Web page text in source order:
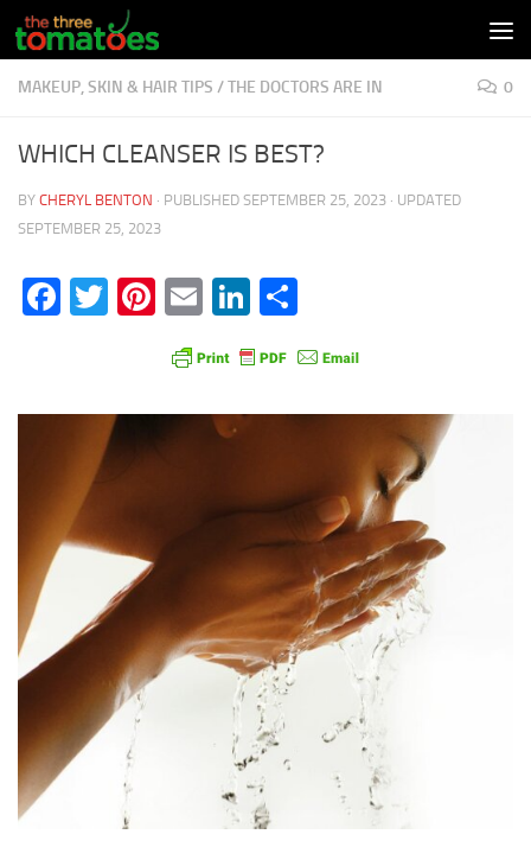
Skip to content
MAKEUP, SKIN & HAIR TIPS /THE DOCTORS ARE IN 0
WHICH CLEANSER IS BEST?
BY CHERYL BENTON · PUBLISHED SEPTEMBER 25, 2023 · UPDATED
SEPTEMBER 25, 2023
Facebook
Twitter
Pinterest
EmailLinkedIn